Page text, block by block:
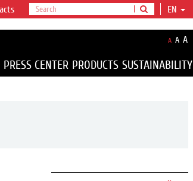
EN
A A A
PRESS CENTER PRODUCTS SUSTAINABILITY